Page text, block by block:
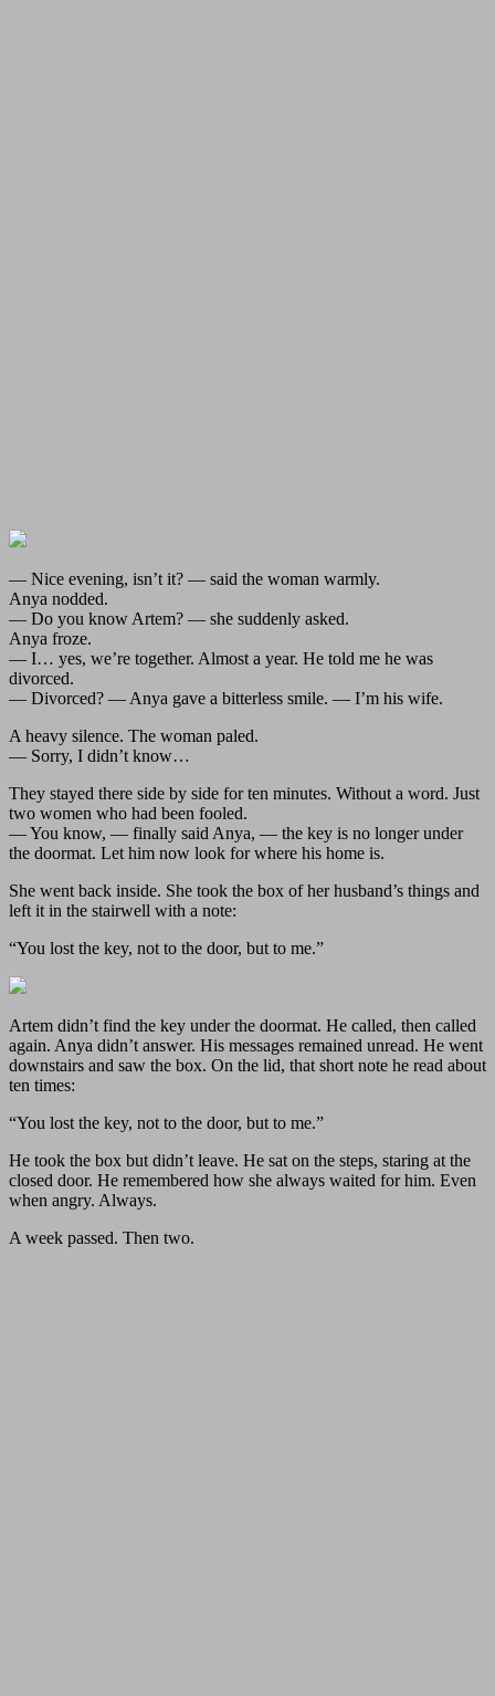
— Nice evening, isn’t it? — said the woman warmly.
Anya nodded.
— Do you know Artem? — she suddenly asked.
Anya froze.
— I… yes, we’re together. Almost a year. He told me he was
divorced.
— Divorced? — Anya gave a bitterless smile. — I’m his wife.
A heavy silence. The woman paled.
— Sorry, I didn’t know…
They stayed there side by side for ten minutes. Without a word. Just
two women who had been fooled.
— You know, — finally said Anya, — the key is no longer under
the doormat. Let him now look for where his home is.
She went back inside. She took the box of her husband’s things and
left it in the stairwell with a note:
“You lost the key, not to the door, but to me.”
Artem didn’t find the key under the doormat. He called, then called
again. Anya didn’t answer. His messages remained unread. He went
downstairs and saw the box. On the lid, that short note he read about
ten times:
“You lost the key, not to the door, but to me.”
He took the box but didn’t leave. He sat on the steps, staring at the
closed door. He remembered how she always waited for him. Even
when angry. Always.
A week passed. Then two.